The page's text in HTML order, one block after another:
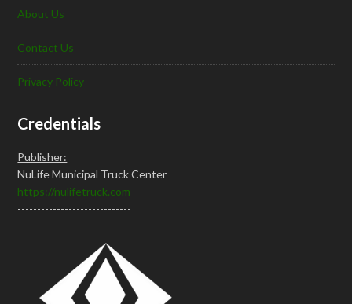
About Us
Contact Us
Privacy Policy
Credentials
Publisher:
NuLife Municipal Truck Center
https://nulifetruck.com
-----------------------------